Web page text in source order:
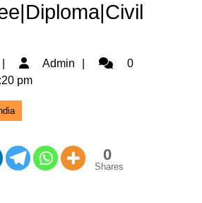
October
8,
Admin Admin0
pm
0
Shares